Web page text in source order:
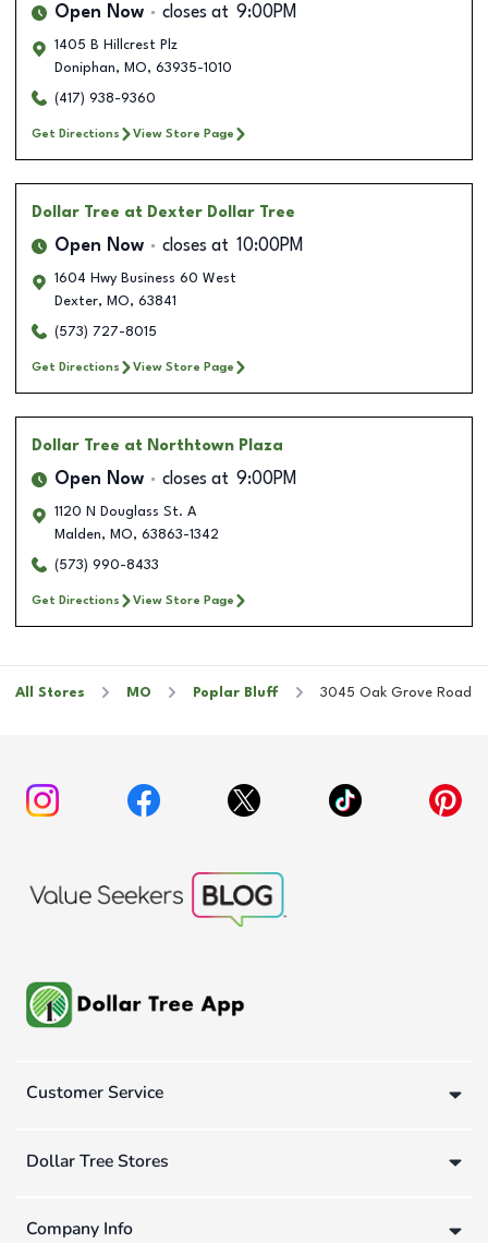
Open Now closes at 9:00PM
1405 B Hillcrest Plz
Doniphan, MO, 63935-1010
(417) 938-9360
Get Directions View Store Page
Dollar Tree at Dexter Dollar Tree
Open Now closes at 10:00PM
1604 Hwy Business 60 West
Dexter, MO, 63841
(573) 727-8015
Get Directions View Store Page
Dollar Tree at Northtown Plaza
Open Now closes at 9:00PM
1120 N Douglass St. A
Malden, MO, 63863-1342
(573) 990-8433
Get Directions View Store Page
All Stores MO Poplar Bluff 3045 Oak Grove Road
Customer Service
Dollar Tree Stores
Company Info